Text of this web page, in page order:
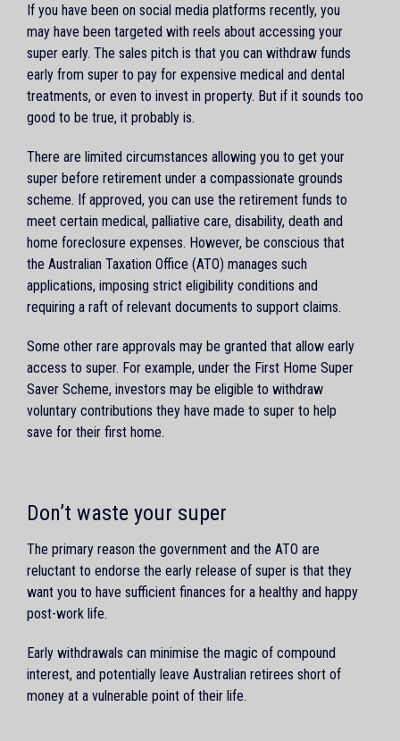
If you have been on social media platforms recently, you
may have been targeted with reels about accessing your
super early. The sales pitch is that you can withdraw funds
early from super to pay for expensive medical and dental
treatments, or even to invest in property. But if it sounds too
good to be true, it probably is.
There are limited circumstances allowing you to get your
super before retirement under a compassionate grounds
scheme. If approved, you can use the retirement funds to
meet certain medical, palliative care, disability, death and
home foreclosure expenses. However, be conscious that
the Australian Taxation Office (ATO) manages such
applications, imposing strict eligibility conditions and
requiring a raft of relevant documents to support claims.
Some other rare approvals may be granted that allow early
access to super. For example, under the First Home Super
Saver Scheme, investors may be eligible to withdraw
voluntary contributions they have made to super to help
save for their first home.
Don’t waste your super
The primary reason the government and the ATO are
reluctant to endorse the early release of super is that they
want you to have sufficient finances for a healthy and happy
post-work life.
Early withdrawals can minimise the magic of compound
interest, and potentially leave Australian retirees short of
money at a vulnerable point of their life.